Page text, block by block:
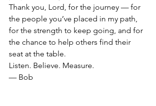
Thank you, Lord, for the journey — for
the people you’ve placed in my path,
for the strength to keep going, and for
the chance to help others find their
seat at the table.
Listen. Believe. Measure.
— Bob